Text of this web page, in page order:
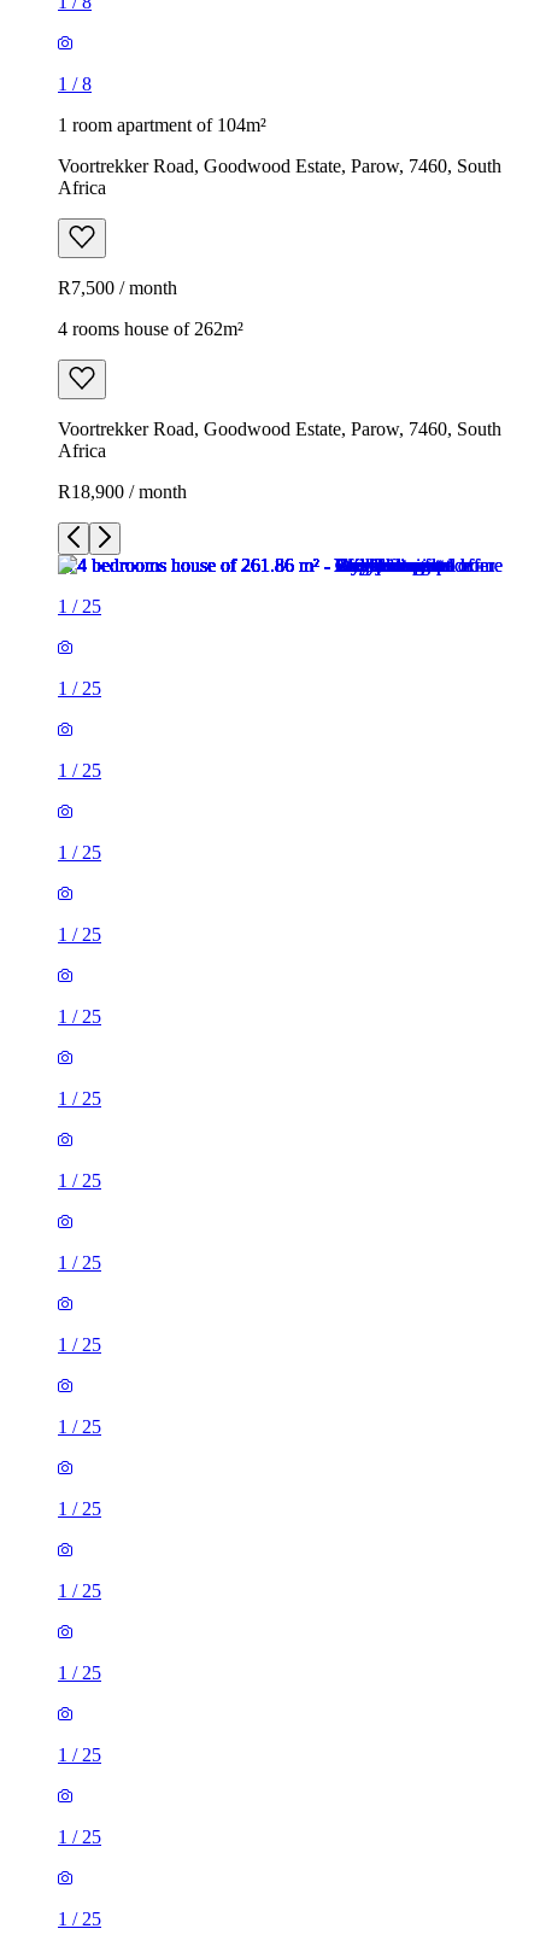
1 /8
1 room apartment of 104m²
Voortrekker Road, Goodwood Estate, Parow, 7460, South
Africa
R7,500 / month
4 rooms house of 262m²
Voortrekker Road, Goodwood Estate, Parow, 7460, South
Africa
R18,900 / month
1 / 25
1 / 25
1 / 25
1 / 25
1 / 25
1 / 25
1 / 25
1 / 25
1 / 25
1 / 25
1 / 25
1 / 25
1 / 25
1 / 25
1 / 25
1 / 25
1 / 25